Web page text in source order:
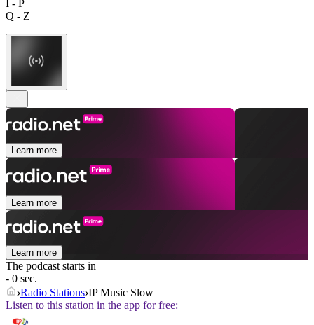
I - P
Q - Z
Learn more
Learn more
Learn more
The podcast starts in
- 0 sec.
Radio Stations IP Music Slow
Listen to this station in the app for free: